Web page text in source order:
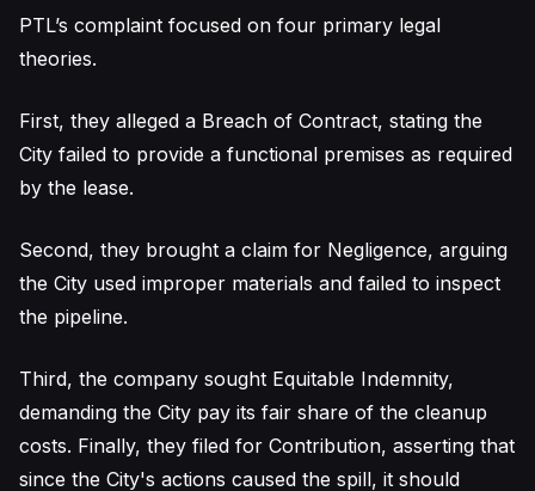
PTL’s complaint focused on four primary legal
theories.
First, they alleged a Breach of Contract, stating the
City failed to provide a functional premises as required
by the lease.
Second, they brought a claim for Negligence, arguing
the City used improper materials and failed to inspect
the pipeline.
Third, the company sought Equitable Indemnity,
demanding the City pay its fair share of the cleanup
costs. Finally, they filed for Contribution, asserting that
since the City's actions caused the spill, it should